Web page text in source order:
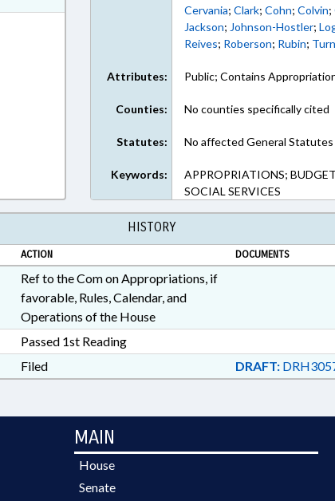
Cervania;Clark;Cohn;Colvin;
Jackson; Johnson-Hostler;
Reives; Roberson; Rubin;
Attributes: Public; Contains
Counties: No counties specifically cited
Statutes: No affected General Statutes
Keywords:
APPROPRIATIONS;
SOCIAL SERVICES
HISTORY
ACTION DOCUMENTS
Ref to the Com on Appropriations, if
favorable, Rules, Calendar, and
Operations of the House
Passed 1st Reading
Filed DRAFT:
MAIN
House
Senate